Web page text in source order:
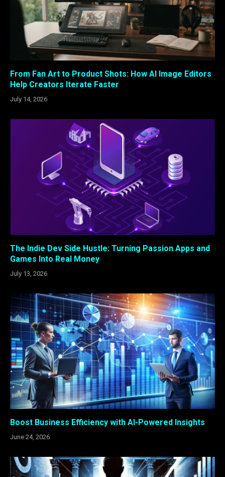
From Fan Art to Product Shots: How AI Image Editors
Help Creators Iterate Faster
July 14, 2026
The Indie Dev Side Hustle: Turning Passion Apps and
Games Into Real Money
July 13, 2026
Boost Business Efficiency with AI-Powered Insights
June 24, 2026